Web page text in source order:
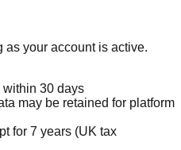
as your account is active.
within 30 days
may be retained for platform
for 7 years (UK tax